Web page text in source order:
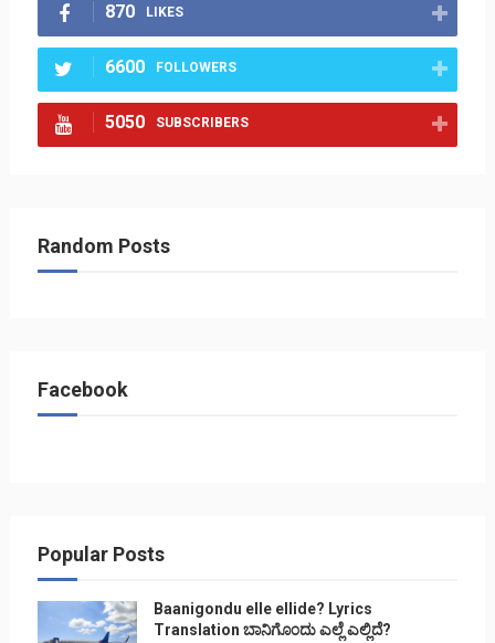
870 LIKES
6600 FOLLOWERS
5050 SUBSCRIBERS
Random Posts
Facebook
Popular Posts
Baanigondu elle ellide? Lyrics
Translation ಬಾನಿಗೊ೦ದು ಎಲ್ಲೆ ಎಲ್ಲಿದೆ?